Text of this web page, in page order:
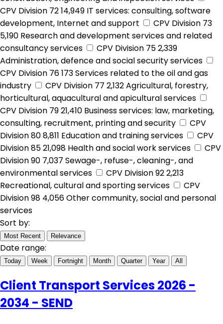
CPV Division 7214,949 IT services: consulting, software
development, Internet and support
CPV Division 73
5,190 Research and development services and related
consultancy services
CPV Division 752,339
Administration, defence and social security services
CPV Division 76173Services related to the oil and gas
industry
CPV Division 77 2,132Agricultural, forestry,
horticultural, aquacultural and apicultural services
CPV Division 7921,410 Business services: law, marketing,
consulting, recruitment, printing and security
CPV
Division 808,811 Education and training services
CPV
Division 8521,098 Health and social work services
CPV
Division 90 7,037 Sewage-, refuse-, cleaning-, and
environmental services
CPV Division 922,213
Recreational, cultural and sporting services
CPV
Division 98 4,056Other community, social and personal
services
Sort by:
Most Recent Relevance
Date range:
Today Week Fortnight Month Quarter Year All
Client Transport Services 2026 -
2034 - SEND